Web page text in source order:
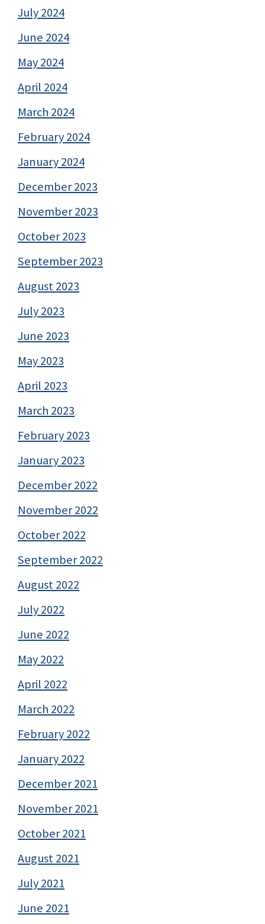
July 2024
June 2024
May 2024
April 2024
March 2024
February 2024
January 2024
December 2023
November 2023
October 2023
September 2023
August 2023
July 2023
June 2023
May 2023
April 2023
March 2023
February 2023
January 2023
December 2022
November 2022
October 2022
September 2022
August 2022
July 2022
June 2022
May 2022
April 2022
March 2022
February 2022
January 2022
December 2021
November 2021
October 2021
August 2021
July 2021
June 2021